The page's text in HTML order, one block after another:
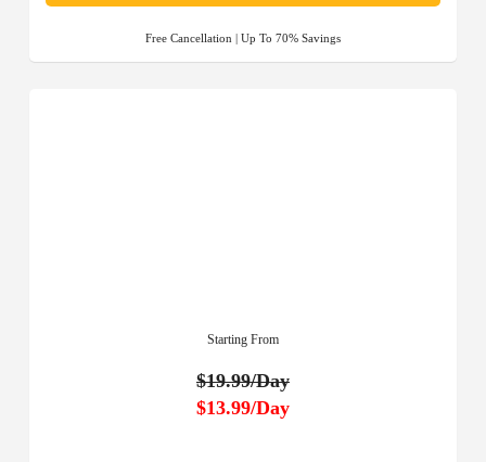
Free Cancellation | Up To 70% Savings
Starting From
$19.99/Day
$13.99/Day